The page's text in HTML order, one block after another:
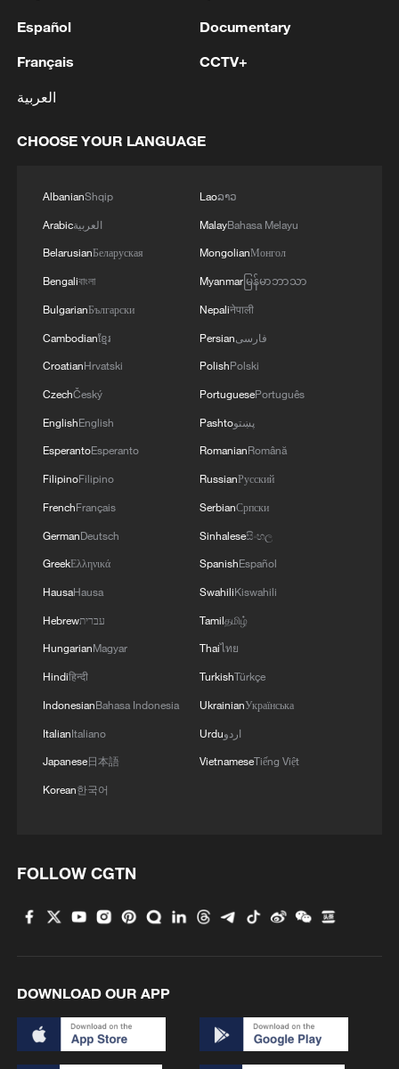
03:59, 06-Aug-2026
RELATED STORIES
KNOCKED OUT OF FRENCH OPEN
QUARTER-FINALS BY DIANA SHNAIDER
The immigrant and refugee stories behind Spain's
World Cup heroes
MORE FROM CGTN
2 Paddy Field Torch Show lights up Yuexi County
in Sichuan
Español
Français
العربية
Documentary
CCTV+
CHOOSE YOUR LANGUAGE
AlbanianShqip
Arabicالعربية
BelarusianБеларуская
Bengaliবাংলা
BulgarianБългарски
Cambodianខ្មែរ
CroatianHrvatski
CzechČeský
EnglishEnglish
EsperantoEsperanto
FilipinoFilipino
FrenchFrançais
GermanDeutsch
GreekΕλληνικά
HausaHausa
Hebrewעברית
HungarianMagyar
Hindiहिन्दी
IndonesianBahasa Indonesia
ItalianItaliano
Japanese日本語
Korean한국어
Laoລາວ
MalayBahasa Melayu
MongolianМонгол
Myanmarမြန်မာဘာသာ
Nepaliनेपाली
Persianفارسی
PolishPolski
PortuguesePortuguês
Pashtoپښتو
RomanianRomână
RussianРусский
SerbianСрпски
Sinhaleseසිංහල
SpanishEspañol
SwahiliKiswahili
Tamilதமிழ்
Thaiไทย
TurkishTürkçe
UkrainianУкраїнська
Urduاردو
VietnameseTiếng Việt
FOLLOW CGTN
DOWNLOAD OUR APP